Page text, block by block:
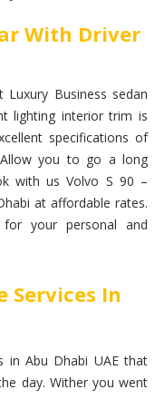
With Driver
Business sedan
lighting interior trim is
specifications of
Allow you to go a long
with us Volvo S 90 –
at affordable rates.
your personal and
Services In
in Abu Dhabi UAE that
day. Wither you went